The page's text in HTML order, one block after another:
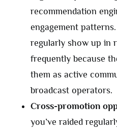
recommendation
engagement
regularly show up in
frequently because
them as active
broadcast operators.
Cross-promotion
you’ve raided